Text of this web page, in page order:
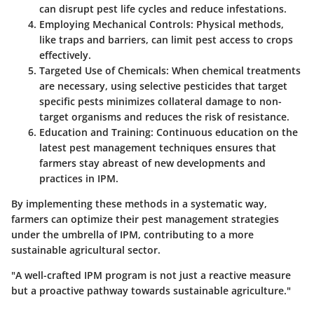
can disrupt pest life cycles and reduce infestations.
Employing Mechanical Controls: Physical methods,
like traps and barriers, can limit pest access to crops
effectively.
Targeted Use of Chemicals: When chemical treatments
are necessary, using selective pesticides that target
specific pests minimizes collateral damage to non-
target organisms and reduces the risk of resistance.
Education and Training: Continuous education on the
latest pest management techniques ensures that
farmers stay abreast of new developments and
practices in IPM.
By implementing these methods in a systematic way,
farmers can optimize their pest management strategies
under the umbrella of IPM, contributing to a more
sustainable agricultural sector.
"A well-crafted IPM program is not just a reactive measure
but a proactive pathway towards sustainable agriculture."